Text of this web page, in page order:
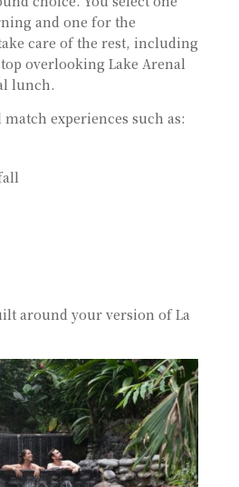
and one for the
care of the rest, including
overlooking Lake Arenal
lunch.
experiences such as:
around your version of La